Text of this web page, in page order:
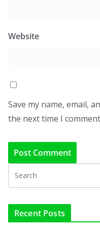
Website
Save my name, email,
the next time I
Recent Posts